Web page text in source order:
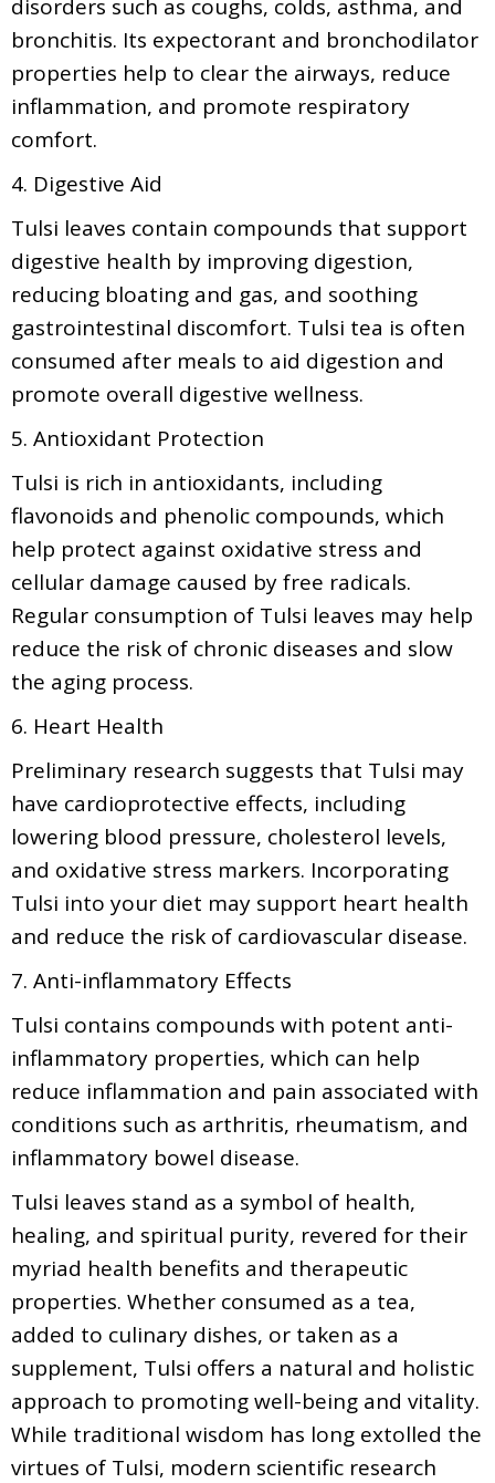
disorders such as coughs, colds, asthma, and
bronchitis. Its expectorant and bronchodilator
properties help to clear the airways, reduce
inflammation, and promote respiratory
comfort.
4. Digestive Aid
Tulsi leaves contain compounds that support
digestive health by improving digestion,
reducing bloating and gas, and soothing
gastrointestinal discomfort. Tulsi tea is often
consumed after meals to aid digestion and
promote overall digestive wellness.
5. Antioxidant Protection
Tulsi is rich in antioxidants, including
flavonoids and phenolic compounds, which
help protect against oxidative stress and
cellular damage caused by free radicals.
Regular consumption of Tulsi leaves may help
reduce the risk of chronic diseases and slow
the aging process.
6. Heart Health
Preliminary research suggests that Tulsi may
have cardioprotective effects, including
lowering blood pressure, cholesterol levels,
and oxidative stress markers. Incorporating
Tulsi into your diet may support heart health
and reduce the risk of cardiovascular disease.
7. Anti-inflammatory Effects
Tulsi contains compounds with potent anti-
inflammatory properties, which can help
reduce inflammation and pain associated with
conditions such as arthritis, rheumatism, and
inflammatory bowel disease.
Tulsi leaves stand as a symbol of health,
healing, and spiritual purity, revered for their
myriad health benefits and therapeutic
properties. Whether consumed as a tea,
added to culinary dishes, or taken as a
supplement, Tulsi offers a natural and holistic
approach to promoting well-being and vitality.
While traditional wisdom has long extolled the
virtues of Tulsi, modern scientific research